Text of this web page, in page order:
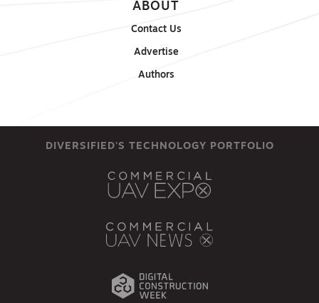
ABOUT
Contact Us
Advertise
Authors
DIVERSIFIED'S TECHNOLOGY PORTFOLIO